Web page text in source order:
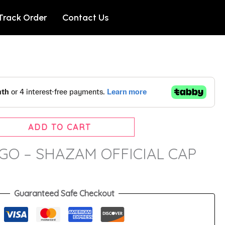
Order Contact Us
ADD TO CART
– SHAZAM OFFICIAL CAP
Guaranteed Safe Checkout